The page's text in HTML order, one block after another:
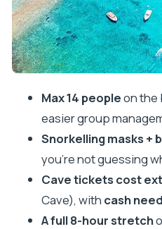
Stiniva Cove: cliffs,
from caves
Green Cave: that sun-
Pakleni Islands and
downtime between the
Snorkelling setup:
it well
Boat comfort and
whole day
Max 14 peopleon the
easier group
Snorkelling masks +
you’re not guessing
Cave tickets cost
Cave), with cash
A full 8-hour stretch